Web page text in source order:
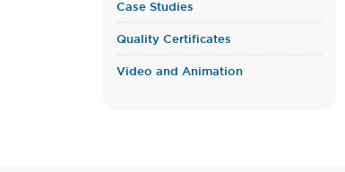
Case Studies
Quality Certificates
Video and Animation